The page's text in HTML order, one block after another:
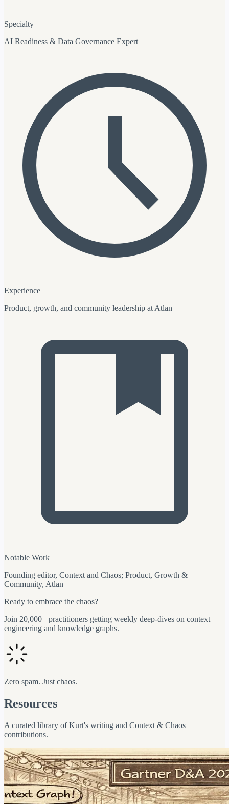
Specialty
AI Readiness & Data Governance Expert
Experience
Product, growth, and community leadership at Atlan
Notable Work
Founding editor, Context and Chaos; Product, Growth &
Community, Atlan
Ready to embrace the chaos?
Join 20,000+ practitioners getting weekly deep-dives on context
engineering and knowledge graphs.
Zero spam. Just chaos.
Resources
A curated library of Kurt's writing and Context & Chaos
contributions.